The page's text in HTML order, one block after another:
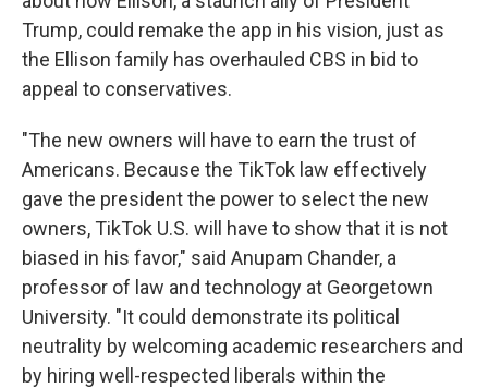
Trump, could remake the app in his vision, just as
the Ellison family has overhauled CBS in bid to
appeal to conservatives.
"The new owners will have to earn the trust of
Americans. Because the TikTok law effectively
gave the president the power to select the new
owners, TikTok U.S. will have to show that it is not
biased in his favor," said Anupam Chander, a
professor of law and technology at Georgetown
University. "It could demonstrate its political
neutrality by welcoming academic researchers and
by hiring well-respected liberals within the